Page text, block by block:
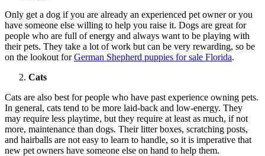
Only get a dog if you are already an experienced pet owner or you
have someone else willing to help you raise it. Dogs are great for
people who are full of energy and always want to be playing with
their pets. They take a lot of work but can be very rewarding, so be
on the lookout forGerman Shepherd puppies for sale Florida.
Cats
Cats are also best for people who have past experience owning pets.
In general, cats tend to be more laid-back and low-energy. They
may require less playtime, but they require at least as much, if not
more, maintenance than dogs. Their litter boxes, scratching posts,
and hairballs are not easy to learn to handle, so it is imperative that
new pet owners have someone else on hand to help them.